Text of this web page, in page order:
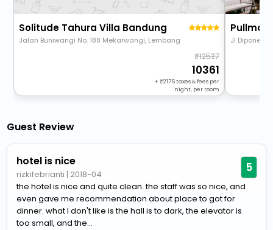
Solitude Tahura Villa Bandung
Jalan Buniwangi No. 188 Mekarwangi, Lembang
12537
10361
+ 2176taxes & fees per
night, per room
Jl
Guest Review
hotel is nice
rizkifebrianti | 2018-04 5
the hotel is nice and quite clean. the staff was so nice, and
even gave me recommendation about place to got for
dinner. what I don't like is the hall is to dark, the elevator is
too small, and the...